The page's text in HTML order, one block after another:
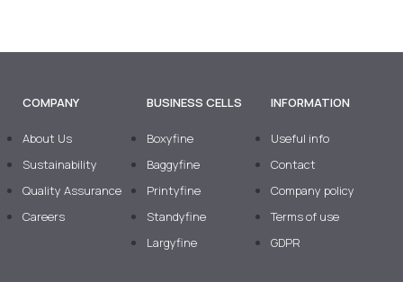
COMPANY
About Us
Sustainability
Quality Assurance
Careers
BUSINESS CELLS
Boxyfine
Baggyfine
Printyfine
Standyfine
Largyfine
INFORMATION
Useful info
Contact
Company policy
Terms of use
GDPR